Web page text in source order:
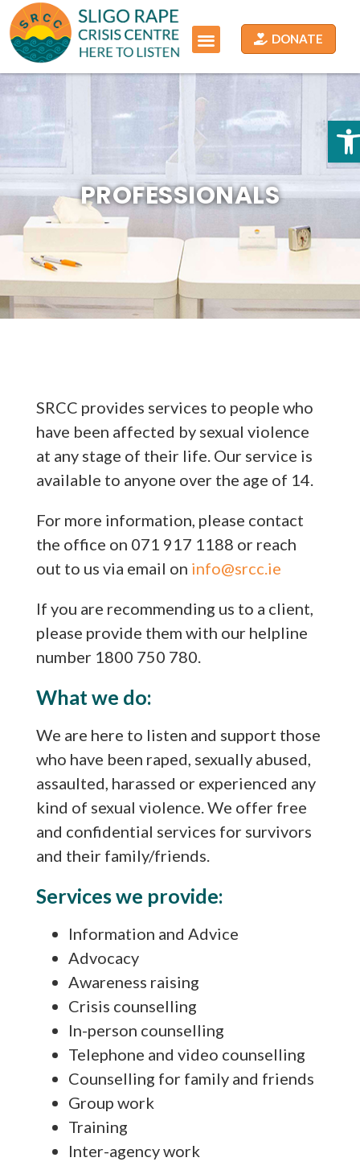
DONATE
PROFESSIONALS
SRCC provides services to people who
have been affected by sexual violence
at any stage of their life. Our service is
available to anyone over the age of 14.
For more information, please contact
the office on 071 917 1188 or reach
out to us via email on info@srcc.ie
If you are recommending us to a client,
please provide them with our helpline
number 1800 750 780.
What we do:
We are here to listen and support those
who have been raped, sexually abused,
assaulted, harassed or experienced any
kind of sexual violence. We offer free
and confidential services for survivors
and their family/friends.
Services we provide:
Information and Advice
Advocacy
Awareness raising
Crisis counselling
In-person counselling
Telephone and video counselling
Counselling for family and friends
Group work
Training
Inter-agency work